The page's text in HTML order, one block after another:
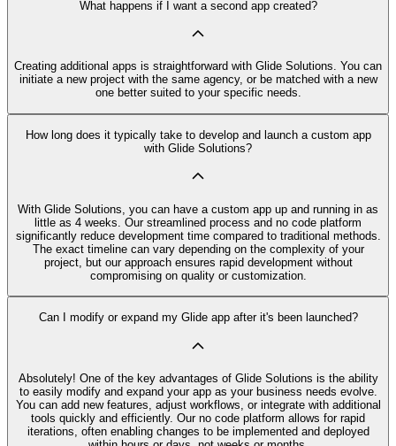
What happens if I want a second app created?
Creating additional apps is straightforward with Glide Solutions. You can
initiate a new project with the same agency, or be matched with a new
one better suited to your specific needs.
How long does it typically take to develop and launch a custom app
with Glide Solutions?
With Glide Solutions, you can have a custom app up and running in as
little as 4 weeks. Our streamlined process and no code platform
significantly reduce development time compared to traditional methods.
The exact timeline can vary depending on the complexity of your
project, but our approach ensures rapid development without
compromising on quality or customization.
Can I modify or expand my Glide app after it's been launched?
Absolutely! One of the key advantages of Glide Solutions is the ability
to easily modify and expand your app as your business needs evolve.
You can add new features, adjust workflows, or integrate with additional
tools quickly and efficiently. Our no code platform allows for rapid
iterations, often enabling changes to be implemented and deployed